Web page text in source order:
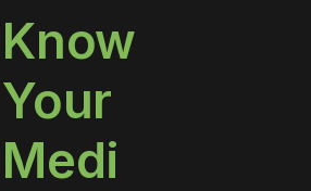
Know
Your
Medi